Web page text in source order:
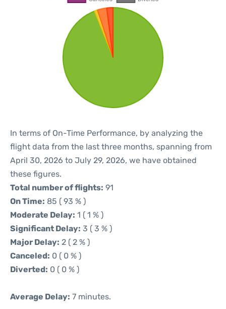
In terms of On-Time Performance, by analyzing the
flight data from the last three months, spanning from
April 30, 2026 to July 29, 2026, we have obtained
these figures.
Total number of flights: 91
On Time: 85 ( 93 % )
Moderate Delay: 1 ( 1 % )
Significant Delay: 3 ( 3 % )
Major Delay: 2 ( 2 % )
Canceled: 0 ( 0 % )
Diverted: 0 ( 0 % )
Average Delay: 7 minutes.